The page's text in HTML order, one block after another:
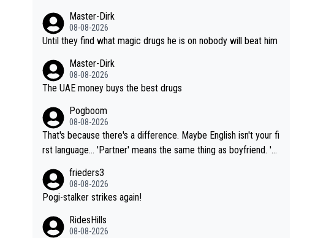
Master-Dirk
08-08-2026
Until they find what magic drugs he is on nobody will beat him
Master-Dirk
08-08-2026
The UAE money buys the best drugs
Pogboom
08-08-2026
That's because there's a difference. Maybe English isn't your fi
rst language... 'Partner' means the same thing as boyfriend. 'H
r boyfriend because they are married.
frieders3
08-08-2026
Pogi-stalker strikes again!
RidesHills
08-08-2026